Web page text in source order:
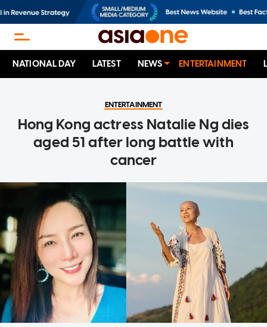
NATIONAL DAY LATEST NEWS ENTERTAINMENT
ENTERTAINMENT
Hong Kong actress Natalie Ng dies
aged 51 after long battle with
cancer